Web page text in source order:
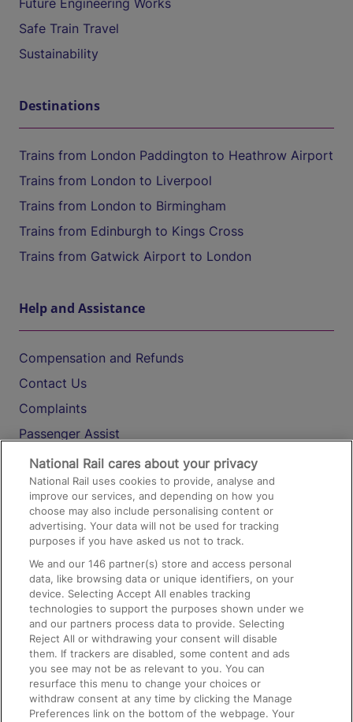
Future Engineering Works
Safe Train Travel
Sustainability
Destinations
Trains from London Paddington to Heathrow Airport
Trains from London to Liverpool
Trains from London to Birmingham
Trains from Edinburgh to Kings Cross
Trains from Gatwick Airport to London
Help and Assistance
Compensation and Refunds
Contact Us
Complaints
Passenger Assist
Media
Text 61016
On the Train
Accessible Train Travel and Facilities
Train Travel with Bicycles
Train Travel with Pets
Train Travel with Children
Food and Drink
National Rail cares about your privacy
National Rail uses cookies to provide, analyse and
improve our services, and depending on how you
choose may also include personalising content or
advertising. Your data will not be used for tracking
purposes if you have asked us not to track.
We and our146 partner(s) store and access personal
data, like browsing data or unique identifiers, on your
device. Selecting Accept All enables tracking
technologies to support the purposes shown under we
and our partners process data to provide. Selecting
Reject All or withdrawing your consent will disable
them. If trackers are disabled, some content and ads
you see may not be as relevant to you. You can
resurface this menu to change your choices or
withdraw consent at any time by clicking the Manage
Preferences link on the bottom of the webpage. Your